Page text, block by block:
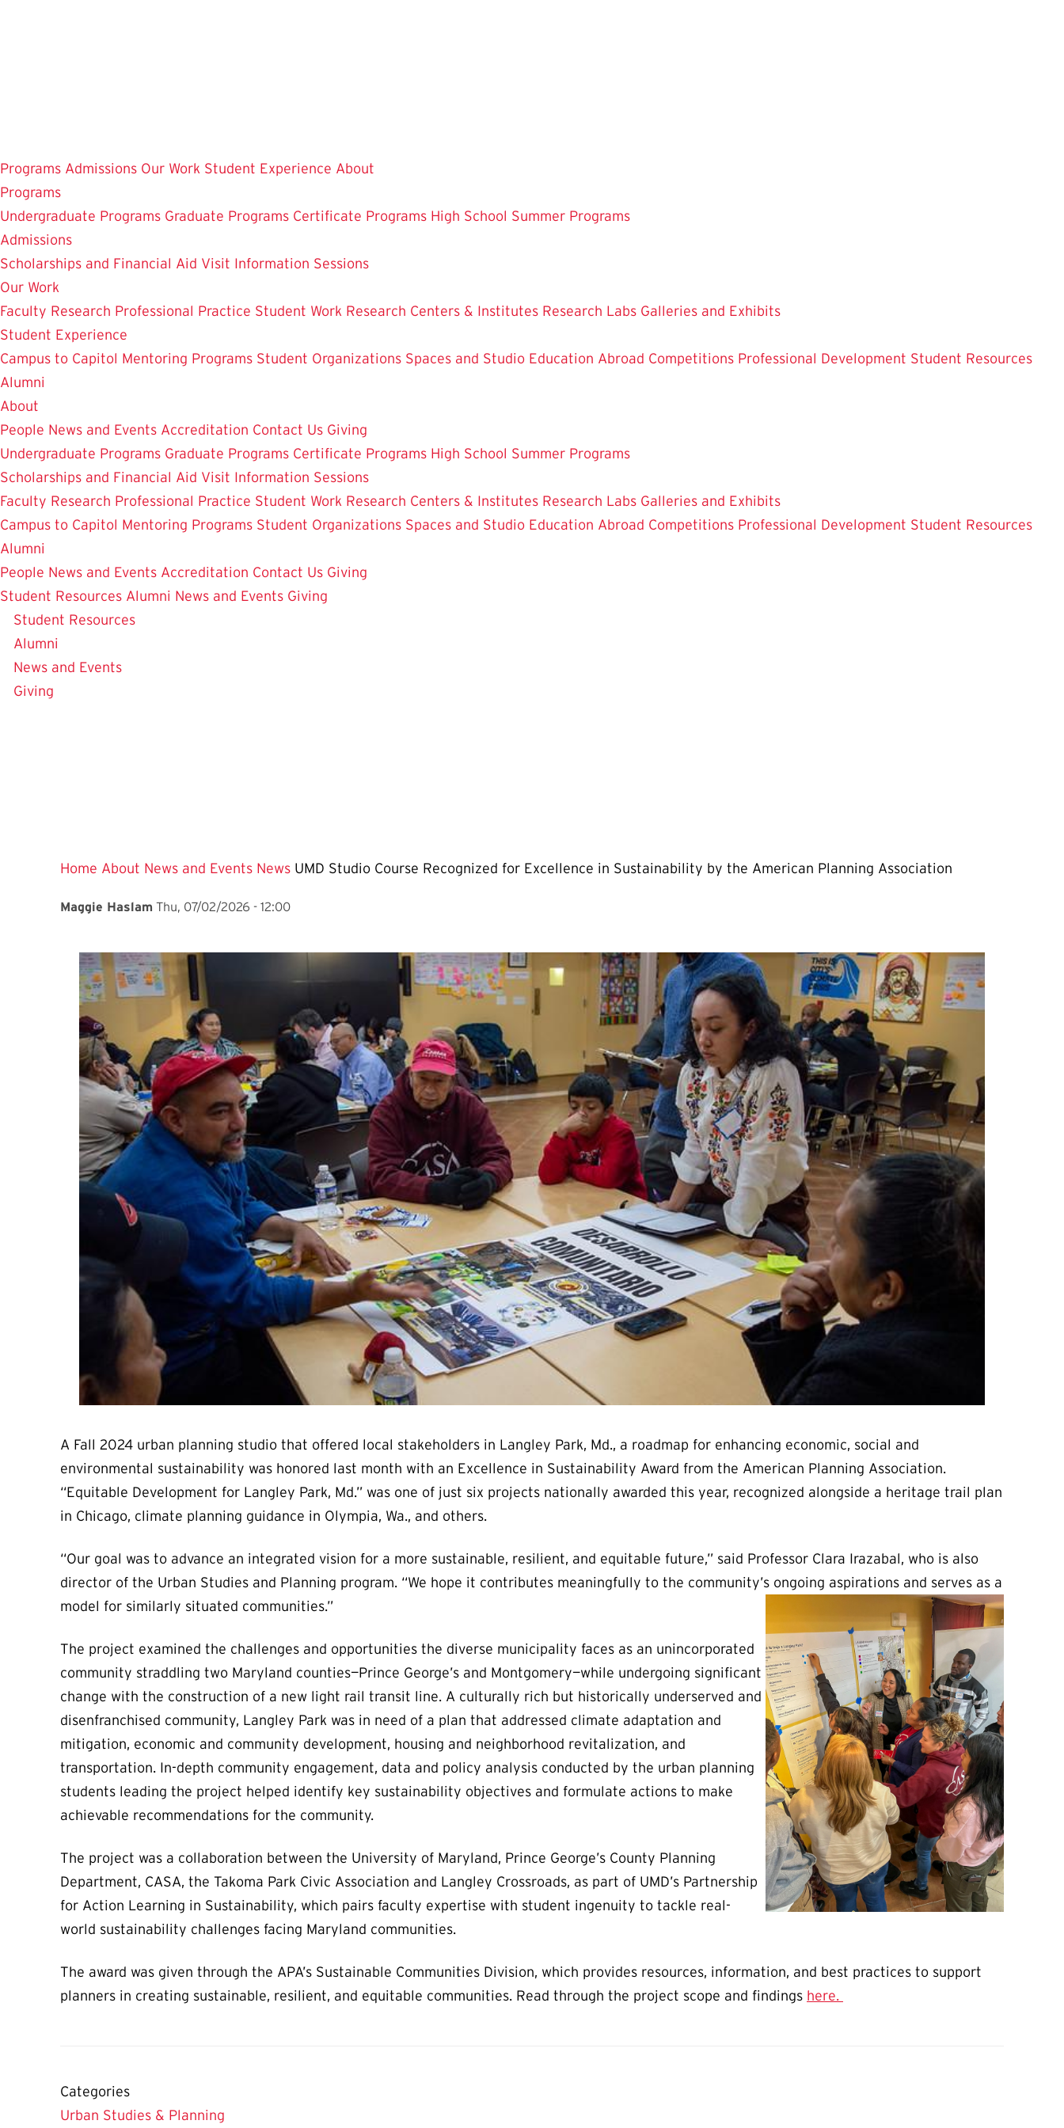
Programs Admissions Our Work Student Experience About
Programs
Undergraduate Programs Graduate Programs Certificate Programs High School Summer Programs
Admissions
Scholarships and Financial Aid Visit Information Sessions
Our Work
Faculty Research Professional Practice Student Work Research Centers & Institutes Research Labs Galleries and Exhibits
Student Experience
Campus to Capitol Mentoring Programs Student Organizations Spaces and Studio Education Abroad Competitions Professional Development Student Resources
Alumni
About
People News and Events Accreditation Contact Us Giving
Undergraduate Programs Graduate Programs Certificate Programs High School Summer Programs
Scholarships and Financial Aid Visit Information Sessions
Faculty Research Professional Practice Student Work Research Centers & Institutes Research Labs Galleries and Exhibits
Campus to Capitol Mentoring Programs Student Organizations Spaces and Studio Education Abroad Competitions Professional Development Student Resources
Alumni
People News and Events Accreditation Contact Us Giving
Home About News and Events News UMD Studio Course Recognized for Excellence in Sustainability by the American Planning Association
Maggie Haslam Thu, 07/02/2026 - 12:00
A Fall 2024 urban planning studio that offered local stakeholders in Langley Park, Md., a roadmap for enhancing economic, social and
environmental sustainability was honored last month with an Excellence in Sustainability Award from the American Planning Association.
“Equitable Development for Langley Park, Md.” was one of just six projects nationally awarded this year, recognized alongside a heritage trail plan
in Chicago, climate planning guidance in Olympia, Wa., and others.
“Our goal was to advance an integrated vision for a more sustainable, resilient, and equitable future,” said Professor Clara Irazabal, who is also
director of the Urban Studies and Planning program. “We hope it contributes meaningfully to the community’s ongoing aspirations and serves as a
model for similarly situated communities.”
The project examined the challenges and opportunities the diverse municipality faces as an unincorporated
community straddling two Maryland counties—Prince George’s and Montgomery—while undergoing significant
change with the construction of a new light rail transit line. A culturally rich but historically underserved and
disenfranchised community, Langley Park was in need of a plan that addressed climate adaptation and
mitigation, economic and community development, housing and neighborhood revitalization, and
transportation. In-depth community engagement, data and policy analysis conducted by the urban planning
students leading the project helped identify key sustainability objectives and formulate actions to make
achievable recommendations for the community.
The project was a collaboration between the University of Maryland, Prince George’s County Planning
Department, CASA, the Takoma Park Civic Association and Langley Crossroads, as part of UMD’s Partnership
for Action Learning in Sustainability, which pairs faculty expertise with student ingenuity to tackle real-
world sustainability challenges facing Maryland communities.
The award was given through the APA’s Sustainable Communities Division, which provides resources, information, and best practices to support
planners in creating sustainable, resilient, and equitable communities. Read through the project scope and findings here.
Categories
Urban Studies & Planning